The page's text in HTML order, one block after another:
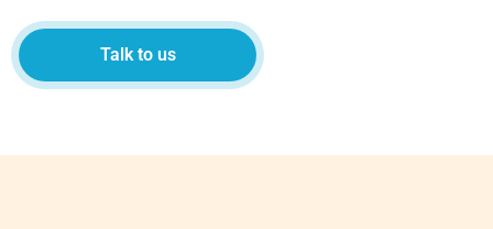
Talk to us